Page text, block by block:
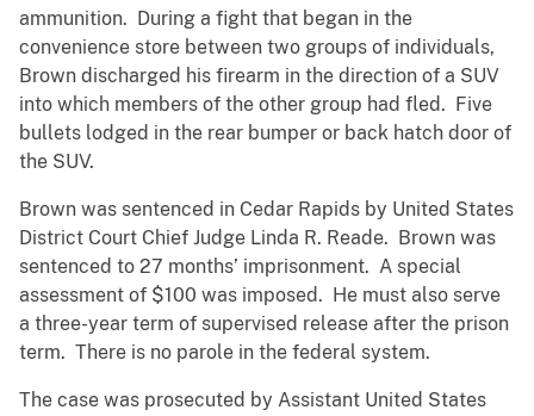
ammunition. During a fight that began in the
convenience store between two groups of individuals,
Brown discharged his firearm in the direction of a SUV
into which members of the other group had fled. Five
bullets lodged in the rear bumper or back hatch door of
the SUV.
Brown was sentenced in Cedar Rapids by United States
District Court Chief Judge Linda R. Reade. Brown was
sentenced to 27 months’ imprisonment. A special
assessment of $100 was imposed. He must also serve
a three-year term of supervised release after the prison
term. There is no parole in the federal system.
The case was prosecuted by Assistant United States